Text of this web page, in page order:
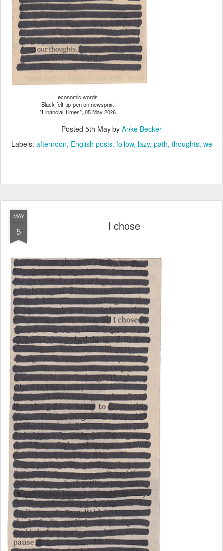
economic words
Black felt-tip-pen on newsprint
"Financial Times", 05 May 2026
Posted 5th May by Anke Becker
Labels: afternoon English posts follow lazy path thoughts we
MAY
5 I chose